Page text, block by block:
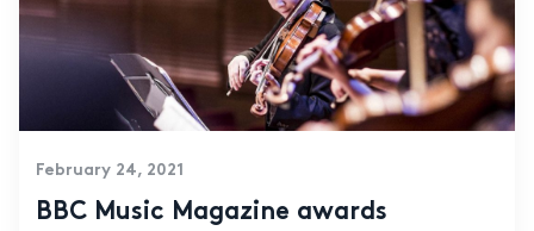
February 24, 2021
BBC Music Magazine awards